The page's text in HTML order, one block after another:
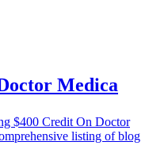
Medica
$400 Credit On Doctor
listing of blog